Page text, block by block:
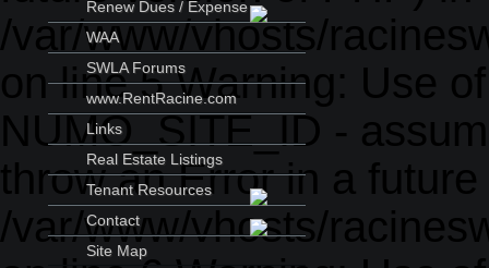
/var/www/vhosts/
on line 5 Warning: Use
NUMO_SITE_ID -
throw an Error in a
/var/www/vhosts/
Renew Dues / Expense
WAA
SWLA Forums
www.RentRacine.com
Links
Real Estate Listings
Tenant Resources
Contact
Site Map